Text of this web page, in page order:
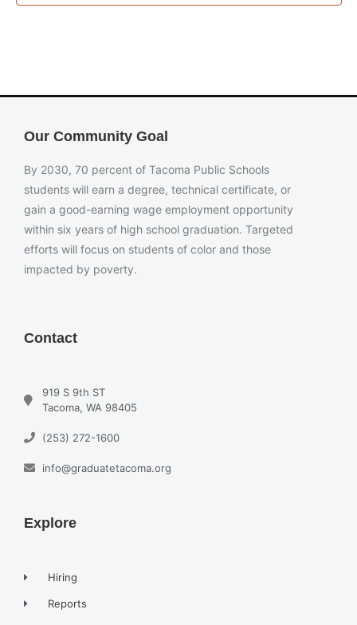
Our Community Goal
By 2030, 70 percent of Tacoma Public Schools
students will earn a degree, technical certificate, or
gain a good-earning wage employment opportunity
within six years of high school graduation. Targeted
efforts will focus on students of color and those
impacted by poverty.
Contact
919 S 9th ST
Tacoma, WA 98405
(253) 272-1600
info@graduatetacoma.org
Explore
Hiring
Reports